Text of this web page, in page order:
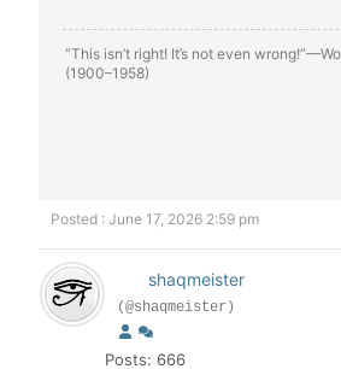
“This isn’t right! It’s not even
(1900–1958)
Posted : June 17, 2026 2:59 pm
shaqmeister
(@shaqmeister)
Posts: 666